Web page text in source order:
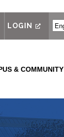
LOGIN
& COMMUNITY